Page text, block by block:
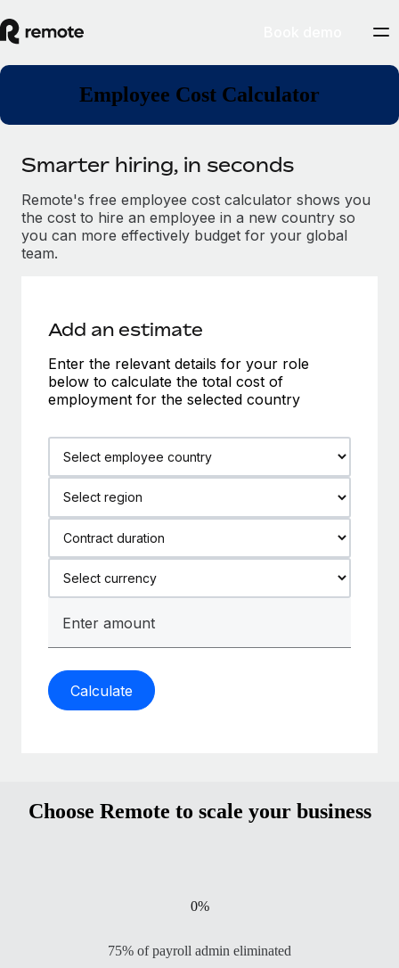
Employee Cost Calculator
Smarter hiring, in seconds
Remote's free employee cost calculator shows you
the cost to hire an employee in a new country so
you can more effectively budget for your global
team.
Add an estimate
Enter the relevant details for your role
below to calculate the total cost of
employment for the selected country
Calculate
Choose Remote to scale your business
0%
75% of payroll admin eliminated